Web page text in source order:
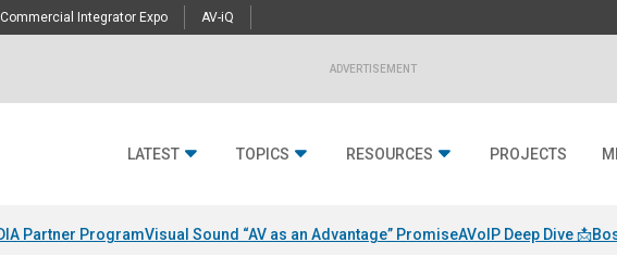
Commercial Integrator Expo AV-iQ
ADVERTISEMENT
LATEST TOPICS RESOURCES PROJECTS
Partner ProgramVisual Sound “AV as an Advantage” PromiseAVoIP Deep Dive 📩